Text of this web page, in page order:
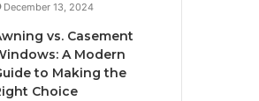
December 13, 2024
vs. Casement
A Modern
to Making the
Choice